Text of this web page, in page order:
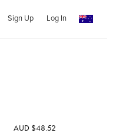
Sign Up Log In
AUD $48.52